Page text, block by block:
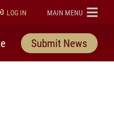
LOG IN ELON
MAIN MENU
Submit News